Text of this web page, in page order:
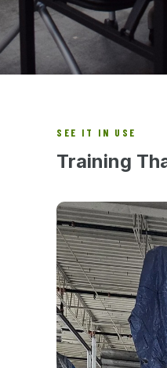
SEE IT IN USE
Training